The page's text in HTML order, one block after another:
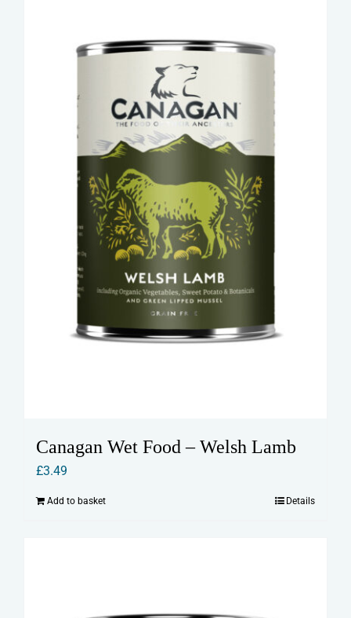
Canagan Wet Food – Welsh Lamb
£3.49
Add to basket Details